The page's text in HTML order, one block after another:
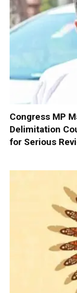
Congress MP
Delimitation
for Serious